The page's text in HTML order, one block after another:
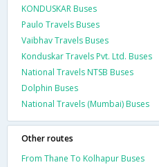
KONDUSKAR Buses
Paulo Travels Buses
Vaibhav Travels Buses
Konduskar Travels Pvt. Ltd. Buses
National Travels NTSB Buses
Dolphin Buses
National Travels (Mumbai) Buses
Other routes
From Thane To Kolhapur Buses